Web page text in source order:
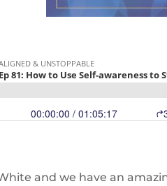
and we have an